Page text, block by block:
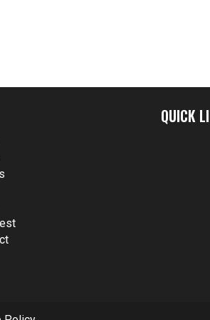
QUICK